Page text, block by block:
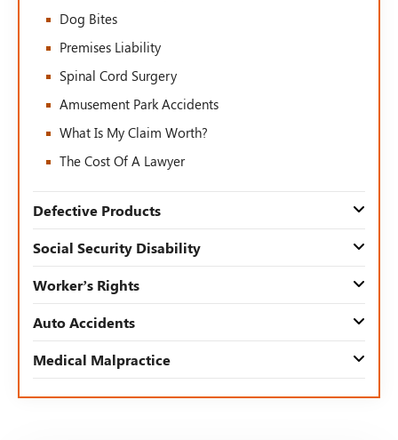
Dog Bites
Premises Liability
Spinal Cord Surgery
Amusement Park Accidents
What Is My Claim Worth?
The Cost Of A Lawyer
Defective Products
Social Security Disability
Worker’s Rights
Auto Accidents
Medical Malpractice